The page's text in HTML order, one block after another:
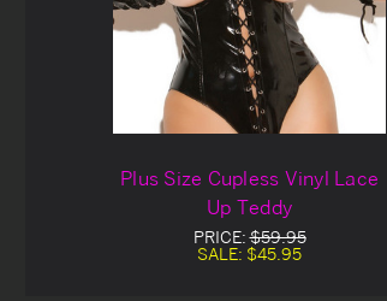
Plus Size Cupless Vinyl Lace
Up Teddy
PRICE:$59.95
SALE: $45.95